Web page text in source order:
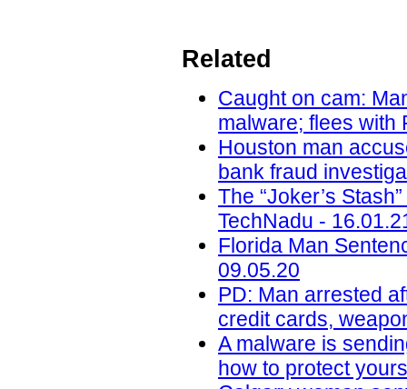
Related
Caught on cam:
malware; flees with
Houston man
bank fraud
The “Joker’s
TechNadu -
Florida Man
09.05.20
PD: Man arrested
credit cards,
A malware is
how to protect